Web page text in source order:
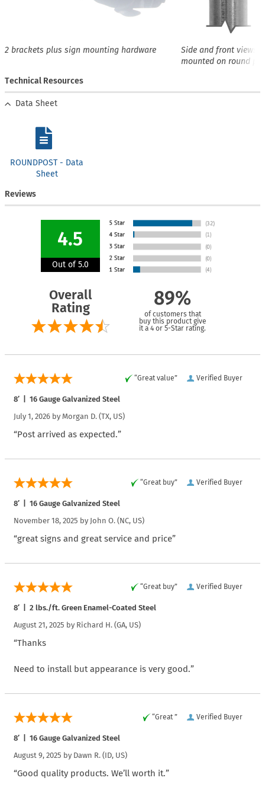
2 brackets plus sign mounting hardware
Side and front views
mounted on round
Technical Resources
Data Sheet
ROUNDPOST - Data
Sheet
Reviews
4.5
Out of 5.0
Overall
Rating
89%
of customers that
buy this product give
it a 4 or 5-Star rating.
Verified Buyer
“Great value”
8′ | 16 Gauge Galvanized Steel
July 1, 2026 by Morgan D. (TX, US)
“Post arrived as expected.”
Verified Buyer
“Great buy”
8′ | 16 Gauge Galvanized Steel
November 18, 2025 by John O. (NC, US)
“great signs and great service and price”
Verified Buyer
“Great buy”
8′ | 2 lbs./ft. Green Enamel-Coated Steel
August 21, 2025 by Richard H. (GA, US)
“Thanks
Need to install but appearance is very good.”
Verified Buyer
“Great ”
8′ | 16 Gauge Galvanized Steel
August 9, 2025 by Dawn R. (ID, US)
“Good quality products. We’ll worth it.”